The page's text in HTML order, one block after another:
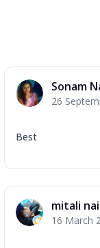
Sonam
26
Best
mitali
16 March